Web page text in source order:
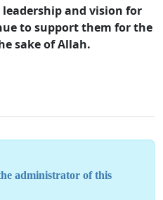
and vision for
to support them for the
sake of Allah.
administrator of this